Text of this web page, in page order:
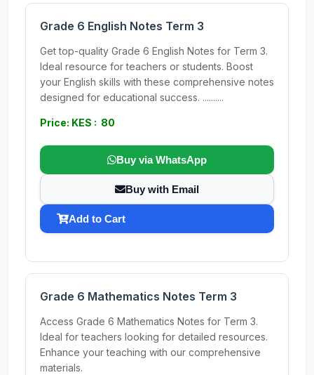
Grade 6 English Notes Term 3
Get top-quality Grade 6 English Notes for Term 3.
Ideal resource for teachers or students. Boost
your English skills with these comprehensive notes
designed for educational success. ..........
Price: KES : 80
Buy via WhatsApp
Buy with Email
Add to Cart
Grade 6 Mathematics Notes Term 3
Access Grade 6 Mathematics Notes for Term 3.
Ideal for teachers looking for detailed resources.
Enhance your teaching with our comprehensive
materials.